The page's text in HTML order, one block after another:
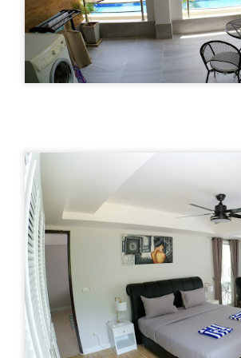
Same transparent pricing.
฿100 sewer).
Season Rental
Why Unit C201 at Patong
You've Been Searching For
By Sunisa Miller – Patong
"Common area fees."
allowed.
I'm Sunisa, and I've
Phuket.
11
🏊‍♂️ Spacious
Condominium
🏊‍♂️ Spacious Pool View
2 bedroom / 1 bath · 107
Most condos in Patong
different. At 107 square
with generous living
second-floor vantage point.
JUN Poolside Condo